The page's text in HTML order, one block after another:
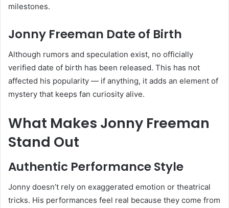
milestones.
Jonny Freeman Date of Birth
Although rumors and speculation exist, no officially
verified date of birth has been released. This has not
affected his popularity — if anything, it adds an element of
mystery that keeps fan curiosity alive.
What Makes Jonny Freeman
Stand Out
Authentic Performance Style
Jonny doesn’t rely on exaggerated emotion or theatrical
tricks. His performances feel real because they come from